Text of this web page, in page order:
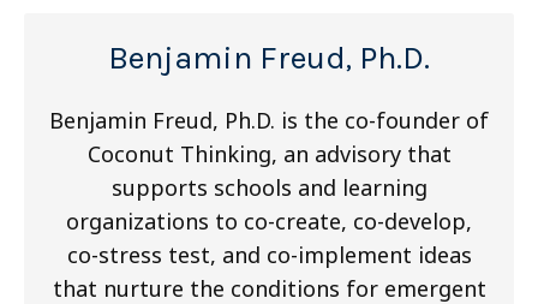
Benjamin Freud, Ph.D.
Benjamin Freud, Ph.D. is the co-founder of
Coconut Thinking, an advisory that
supports schools and learning
organizations to co-create, co-develop,
co-stress test, and co-implement ideas
that nurture the conditions for emergent